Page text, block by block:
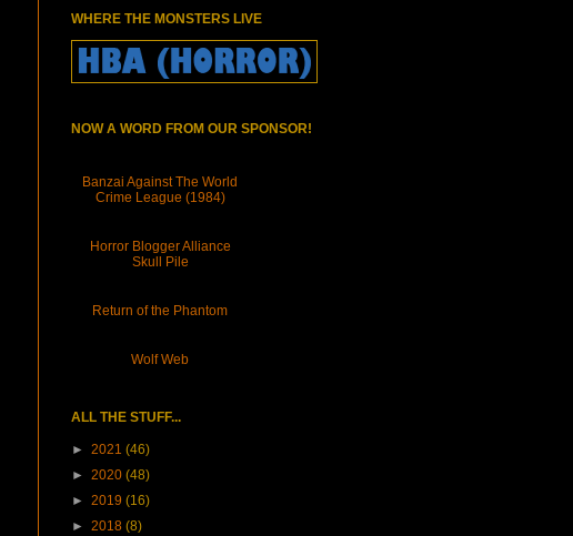
WHERE THE MONSTERS LIVE
NOW A WORD FROM OUR SPONSOR!
Banzai Against The World
Crime League (1984)
Horror Blogger Alliance
Skull Pile
Return of the Phantom
Wolf Web
ALL THE STUFF...
► 2021 (46)
► 2020 (48)
► 2019 (16)
► 2018 (8)